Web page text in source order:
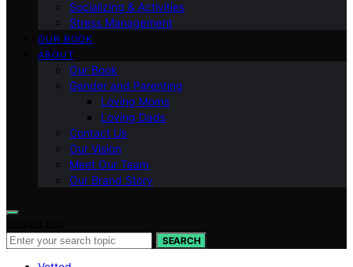
Socializing & Activities
Stress Management
OUR BOOK
ABOUT
Our Book
Gender and Parenting
Loving Moms
Loving Dads
Contact Us
Our Vision
Meet Our Team
Our Brand Story
SEARCH